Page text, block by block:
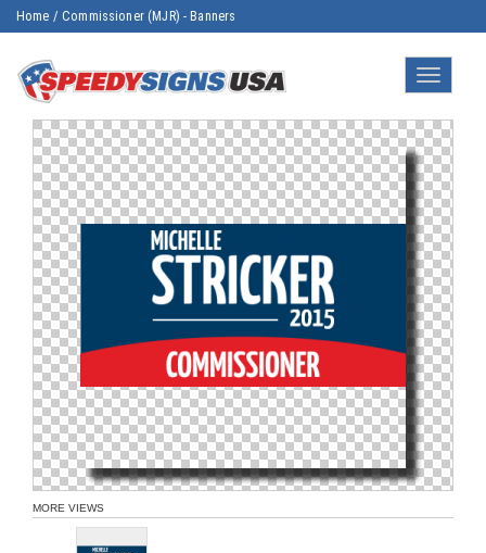
Home /Commissioner (MJR) - Banners
Toggle
MORE VIEWS